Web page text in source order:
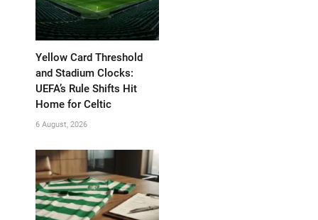
Yellow Card Threshold
and Stadium Clocks:
UEFA’s Rule Shifts Hit
Home for Celtic
6 August, 2026